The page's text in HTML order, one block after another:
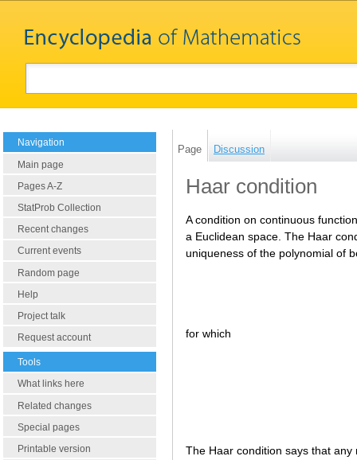
Navigation
Main page
Pages A-Z
StatProb Collection
Recent changes
Current events
Random page
Help
Project talk
Request account
Tools
What links here
Related changes
Special pages
Printable version
Page Discussion
Haar condition
A condition on continuous
a Euclidean space. The Haar
uniqueness of the polynomial of
for which
The Haar condition says that